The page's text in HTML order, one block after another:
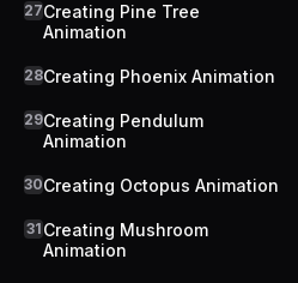
27Creating Pine Tree
Animation
28Creating Phoenix Animation
29Creating Pendulum
Animation
30Creating Octopus Animation
31 Creating Mushroom
Animation